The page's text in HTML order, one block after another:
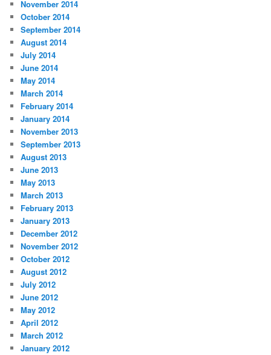
November 2014
October 2014
September 2014
August 2014
July 2014
June 2014
May 2014
March 2014
February 2014
January 2014
November 2013
September 2013
August 2013
June 2013
May 2013
March 2013
February 2013
January 2013
December 2012
November 2012
October 2012
August 2012
July 2012
June 2012
May 2012
April 2012
March 2012
January 2012